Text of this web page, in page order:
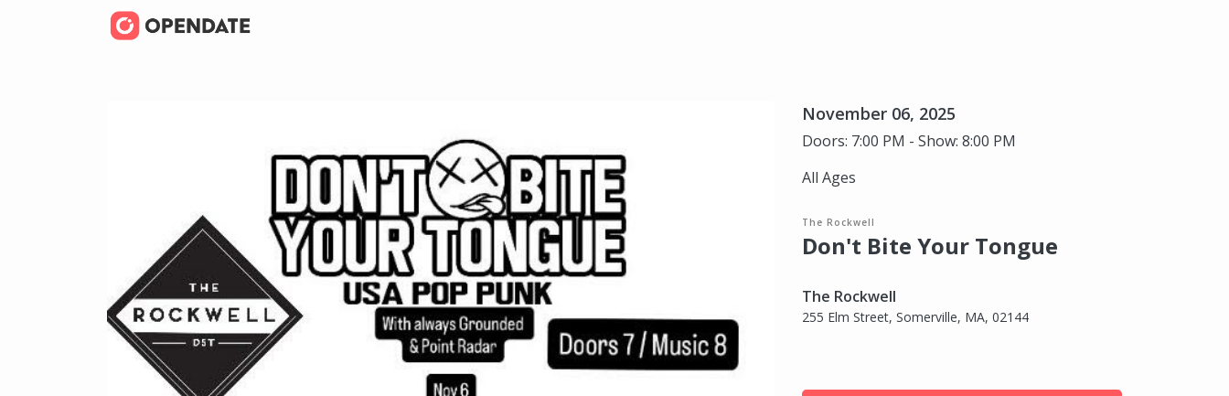
November 06, 2025
Doors: 7:00 PM - Show: 8:00 PM
All Ages
The Rockwell
Don't Bite Your Tongue
The Rockwell
255 Elm Street, Somerville, MA, 02144